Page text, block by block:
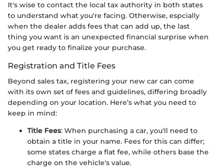
It's wise to contact the local tax authority in both states
to understand what you're facing. Otherwise, espcially
when the dealer adds fees that can add up, the last
thing you want is an unexpected financial surprise when
you get ready to finalize your purchase.
Registration and Title Fees
Beyond sales tax, registering your new car can come
with its own set of fees and guidelines, differing broadly
depending on your location. Here’s what you need to
keep in mind:
Title Fees: When purchasing a car, you'll need to
obtain a title in your name. Fees for this can differ;
some states charge a flat fee, while others base the
charge on the vehicle's value.